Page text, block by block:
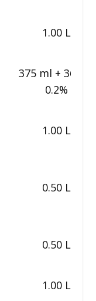
1.00 L
375 ml + 36 g +
0.2%
1.00 L
0.50 L
0.50 L
1.00 L